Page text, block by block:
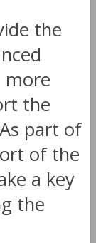
the
more
the
part of
of the
a key
the